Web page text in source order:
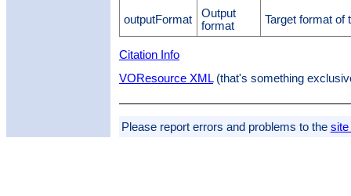
outputFormat
Output
format
Target format of
Citation Info
VOResource XML(that's something
Please report errors and problems to the site